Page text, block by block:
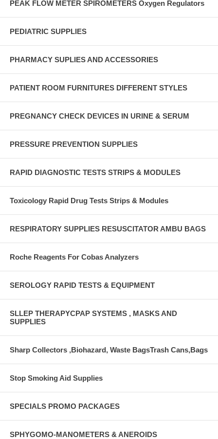
PEAK FLOW METER SPIROMETERS Oxygen Regulators
PEDIATRIC SUPPLIES
PHARMACY SUPLIES AND ACCESSORIES
PATIENT ROOM FURNITURES DIFFERENT STYLES
PREGNANCY CHECK DEVICES IN URINE & SERUM
PRESSURE PREVENTION SUPPLIES
RAPID DIAGNOSTIC TESTS STRIPS & MODULES
Toxicology Rapid Drug Tests Strips & Modules
RESPIRATORY SUPPLIES RESUSCITATOR AMBU BAGS
Roche Reagents For Cobas Analyzers
SEROLOGY RAPID TESTS & EQUIPMENT
SLLEP THERAPYCPAP SYSTEMS , MASKS AND
SUPPLIES
Sharp Collectors ,Biohazard, Waste BagsTrash Cans,Bags
Stop Smoking Aid Supplies
SPECIALS PROMO PACKAGES
SPHYGOMO-MANOMETERS & ANEROIDS